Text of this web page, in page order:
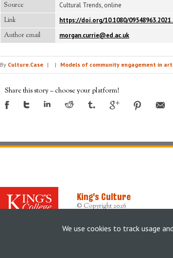
Source Cultural Trends, online
Link https://doi.org/10.1080/
Author email morgan.currie@ed.ac.uk
By Culture.Case | | Models of community engagement in
Share this story – choose your platform!
King's Culture
© Copyright 2026
Originally built byweheartdigital
We use cookies to track usage